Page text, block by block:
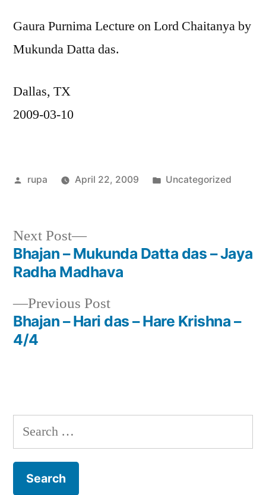
Gaura Purnima Lecture on Lord Chaitanya by
Mukunda Datta das.
Dallas, TX
2009-03-10
Posted
rupa April 22, 2009
Posted
Uncategorized
Post
navigation
Previous PostPrevious
post:
Bhajan – Hari das – Hare Krishna –
4/4
Next Post
Next
post:
Bhajan – Mukunda Datta das – Jaya
Radha Madhava
Search
for: